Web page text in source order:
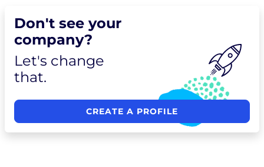
Don't see your
company?
Let's change
that.
CREATE A PROFILE